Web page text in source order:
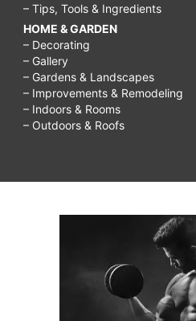
– Tips, Tools & Ingredients
HOME & GARDEN
– Decorating
– Gallery
– Gardens & Landscapes
– Improvements & Remodeling
– Indoors & Rooms
– Outdoors & Roofs